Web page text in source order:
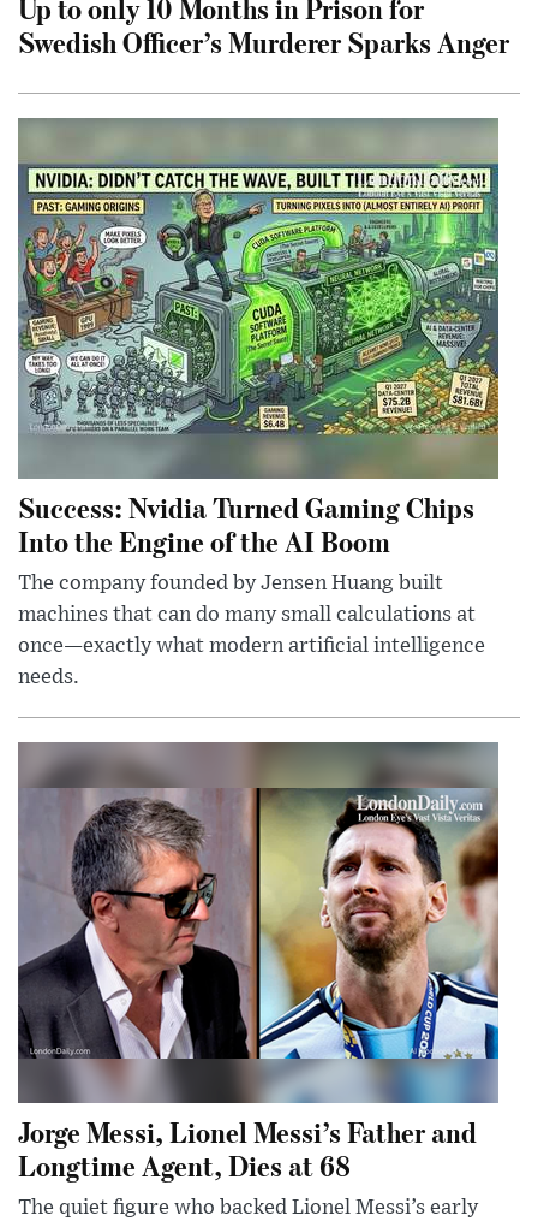
Up to only 10 Months in Prison for
Swedish Officer’s Murderer Sparks Anger
Success: Nvidia Turned Gaming Chips
Into the Engine of the AI Boom
The company founded by Jensen Huang built
machines that can do many small calculations at
once—exactly what modern artificial intelligence
needs.
Jorge Messi, Lionel Messi’s Father and
Longtime Agent, Dies at 68
The quiet figure who backed Lionel Messi’s early